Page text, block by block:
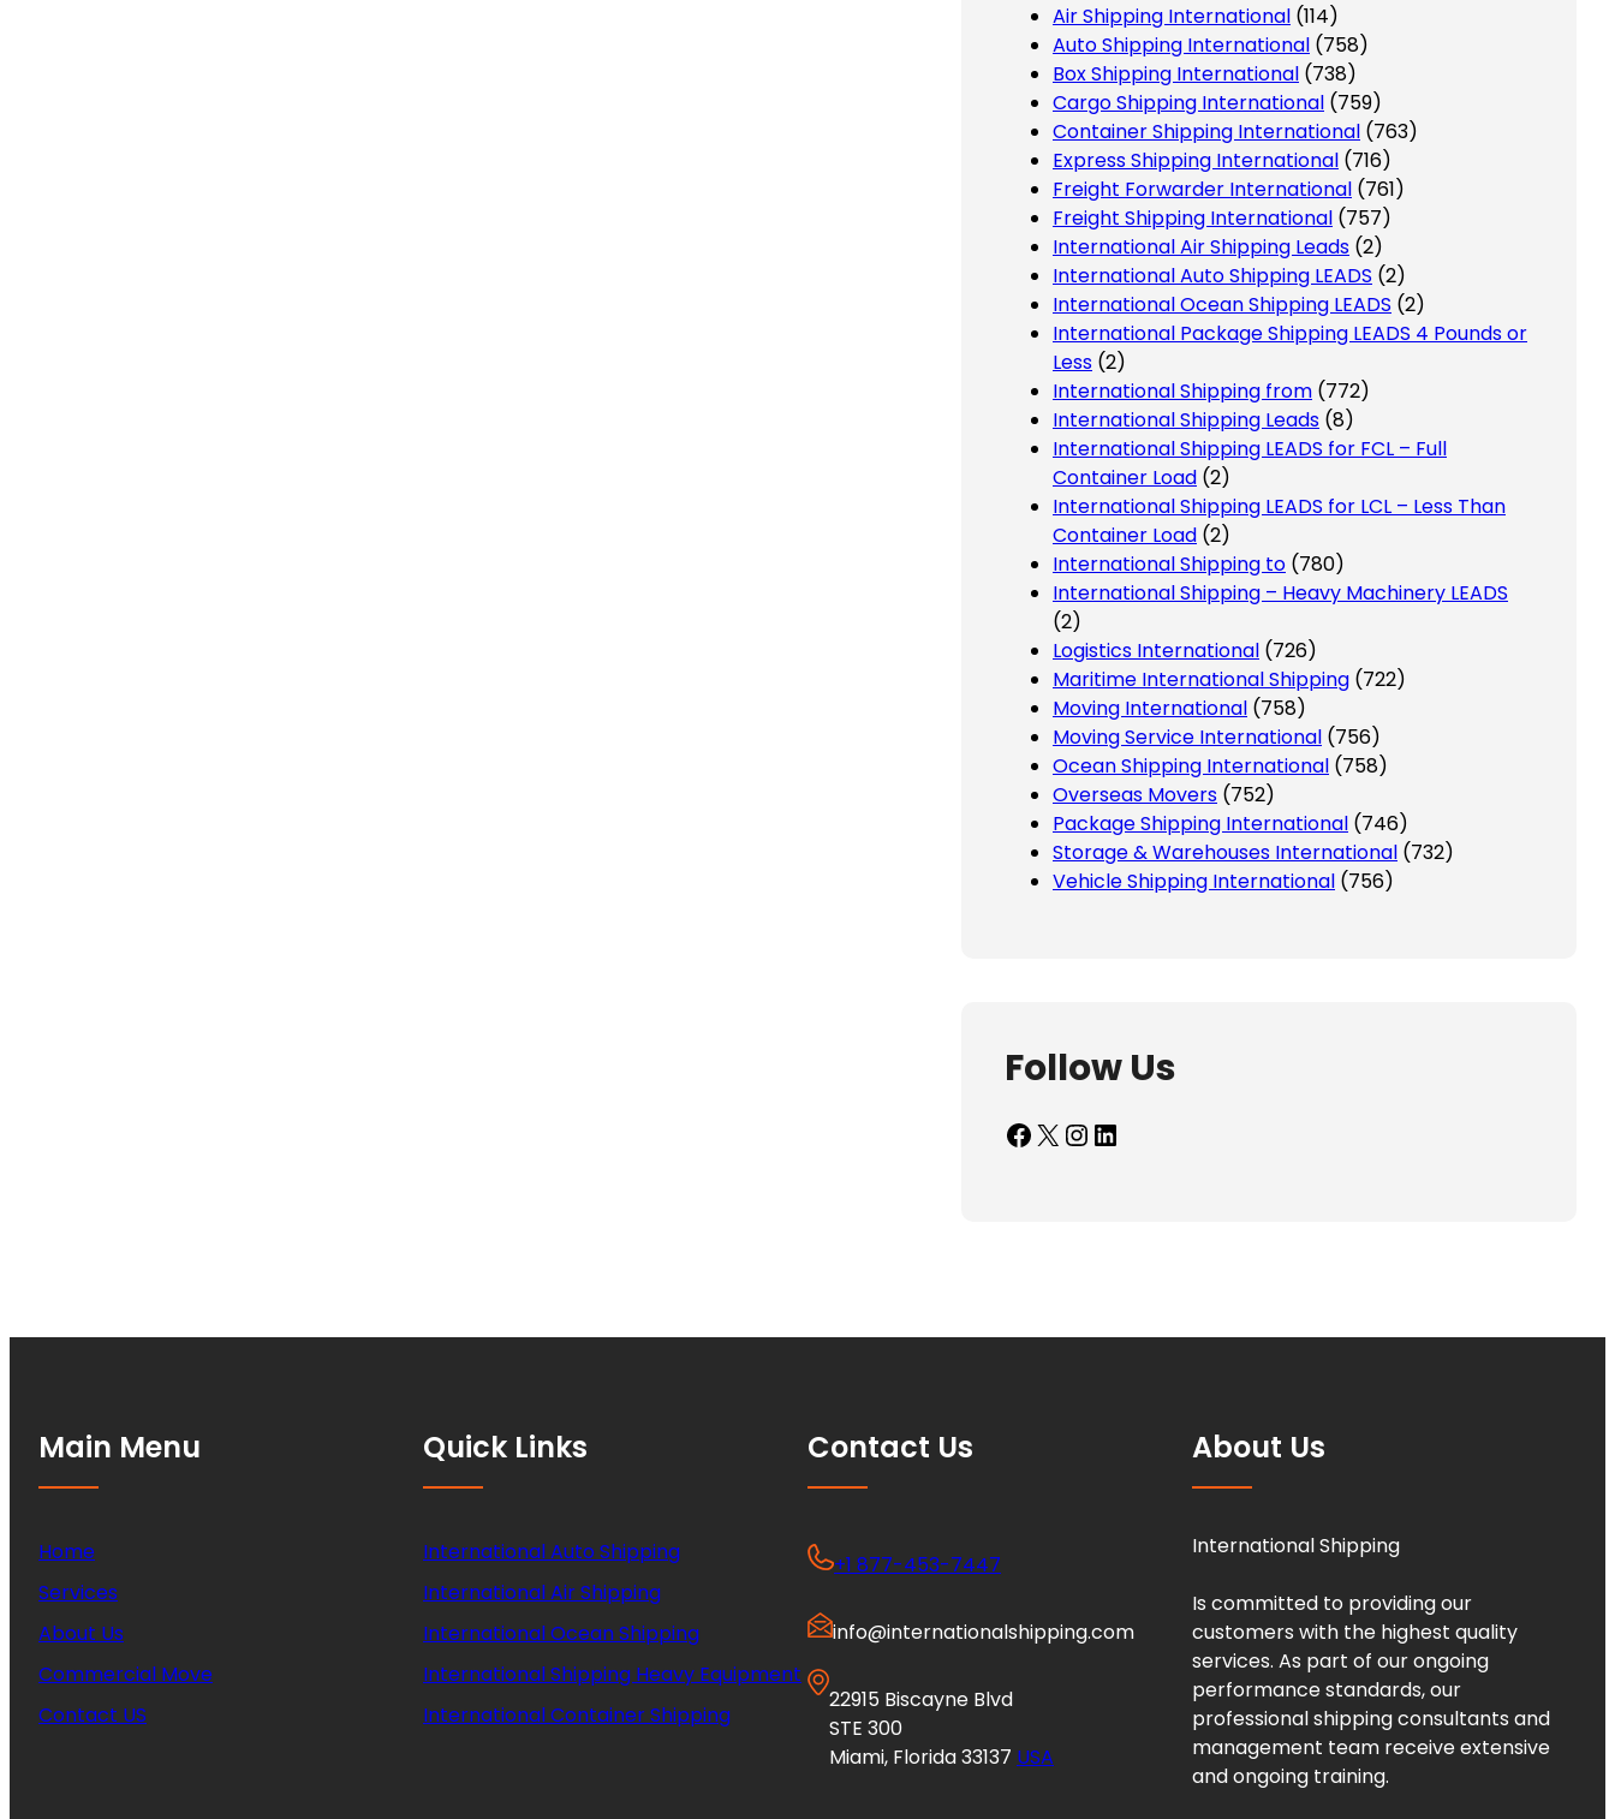
Air Shipping International (114)
Auto Shipping International (758)
Box Shipping International (738)
Cargo Shipping International (759)
Container Shipping International (763)
Express Shipping International (716)
Freight Forwarder International (761)
Freight Shipping International (757)
International Air Shipping Leads (2)
International Auto Shipping LEADS (2)
International Ocean Shipping LEADS (2)
International Package Shipping LEADS 4 Pounds or
Less (2)
International Shipping from (772)
International Shipping Leads (8)
International Shipping LEADS for FCL – Full
Container Load (2)
International Shipping LEADS for LCL – Less Than
Container Load (2)
International Shipping to (780)
International Shipping – Heavy Machinery LEADS
(2)
Logistics International (726)
Maritime International Shipping (722)
Moving International (758)
Moving Service International (756)
Ocean Shipping International (758)
Overseas Movers (752)
Package Shipping International (746)
Storage & Warehouses International (732)
Vehicle Shipping International (756)
Follow Us
Facebook X InstagramLinkedIn
Main Menu
Home
Services
About Us
Commercial Move
Contact US
Quick Links
International Auto Shipping
International Air Shipping
International Ocean Shipping
International Shipping Heavy Equipment
International Container Shipping
Contact Us
+1 877-453-7447
info@internationalshipping.com
22915 Biscayne Blvd
STE 300
Miami, Florida 33137 USA
About Us
International Shipping
Is committed to providing our
customers with the highest quality
services. As part of our ongoing
performance standards, our
professional shipping consultants and
management team receive extensive
and ongoing training.